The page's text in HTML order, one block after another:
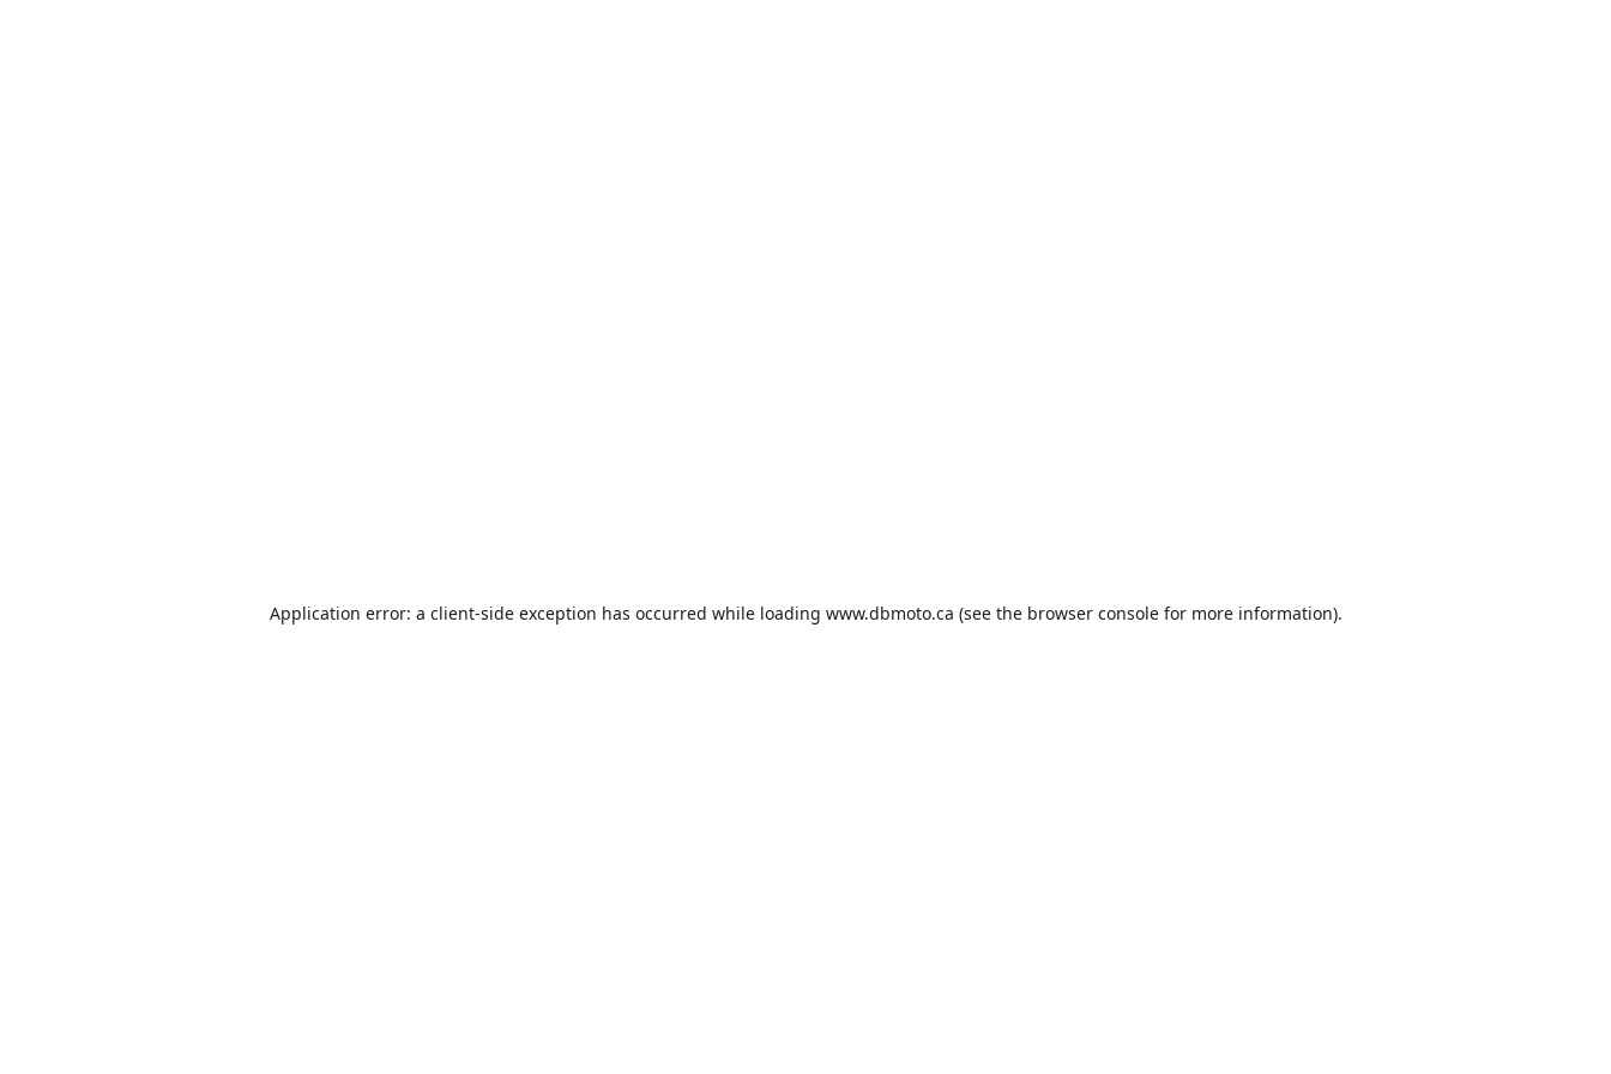
Application error: a client-side exception has occurred while loading www.dbmoto.ca (see the browser consolefor more information).